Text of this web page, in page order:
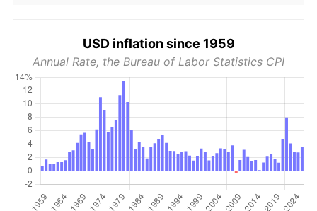
USD inflation since 1959
Annual Rate, the Bureau of Labor Statistics CPI